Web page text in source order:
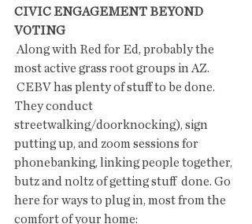
CIVIC ENGAGEMENT BEYOND
VOTING
most active grass root groups in AZ.
They conduct
streetwalking/doorknocking), sign
putting up, and zoom sessions for
phonebanking, linking people together,
butz and noltz of getting stuff  done. Go
here for ways to plug in, most from the
comfort of your home: